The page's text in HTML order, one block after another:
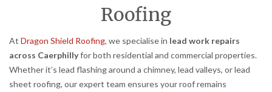
Roofing
At Dragon Shield Roofing, we specialise in lead work repairs
across Caerphillyfor both residential and commercial properties.
Whether it’s lead flashing around a chimney, lead valleys, or lead
sheet roofing, our expert team ensures your roof remains